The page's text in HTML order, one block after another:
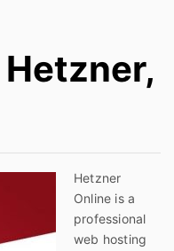
Hetzner
Online is a
professional
web hosting